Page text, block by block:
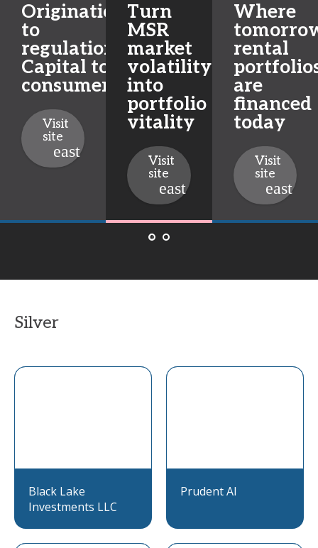
Origination
to
regulation.
Capital to
consumers.
Visit
site
Turn
MSR
market
volatility
into
portfolio
vitality
Visit
site
Where
rental
are
financed
today
Visit
site
Silver
Black Lake
Investments LLC
Prudent AI